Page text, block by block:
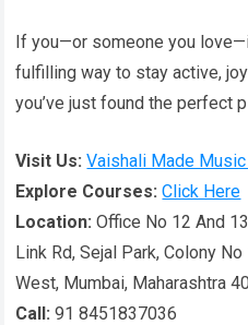
If you—or someone you
fulfilling way to stay active,
you’ve just found the perfect
Visit Us: Vaishali Made
Explore Courses: Click Here
Location: Office No 12 And
Link Rd, Sejal Park, Colony
West, Mumbai, Maharashtra
Call: 91 8451837036